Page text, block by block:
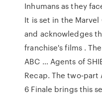
Inhumans as they
It is set in the
and acknowledges
franchise's films .
ABC … Agents of
Recap. The two-part
6 Finale brings this